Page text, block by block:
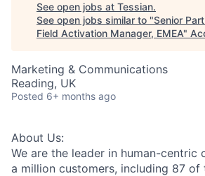
See open jobs at Tessian.
See open jobs similar to "Senior
Field Activation Manager, EMEA"
Marketing & Communications
Reading, UK
Posted 6+ months ago
About Us:
We are the leader in human-centric
a million customers, including 87 of